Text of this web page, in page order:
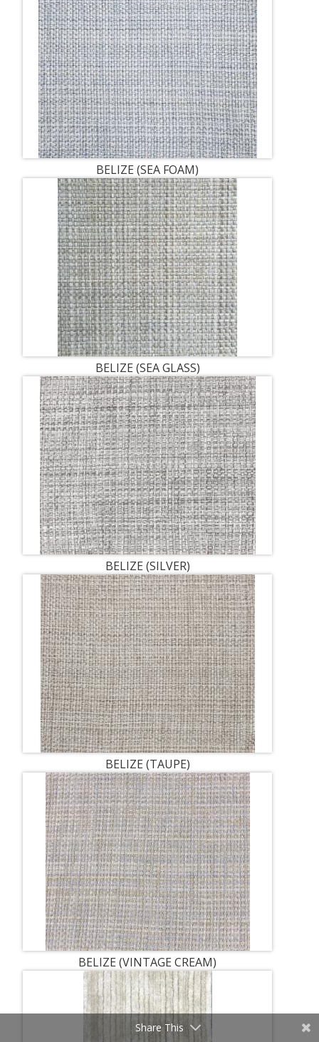
BELIZE (SEA FOAM)
BELIZE (SEA GLASS)
BELIZE (SILVER)
BELIZE (TAUPE)
BELIZE (VINTAGE CREAM)
Share This